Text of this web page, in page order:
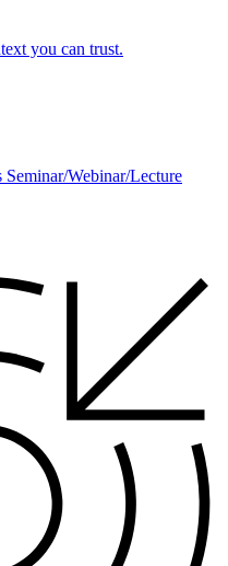
you can trust.
Seminar/Webinar/Lecture